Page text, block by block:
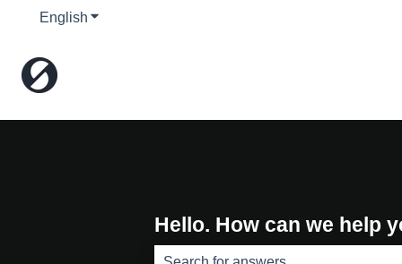
English Show submenu for translations
Hello. How can we help